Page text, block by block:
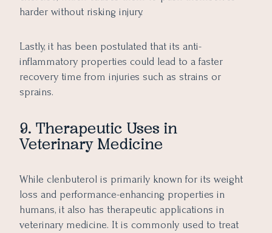
harder without risking injury.
Lastly, it has been postulated that its anti-
inflammatory properties could lead to a faster
recovery time from injuries such as strains or
sprains.
9. Therapeutic Uses in
Veterinary Medicine
While clenbuterol is primarily known for its weight
loss and performance-enhancing properties in
humans, it also has therapeutic applications in
veterinary medicine. It is commonly used to treat